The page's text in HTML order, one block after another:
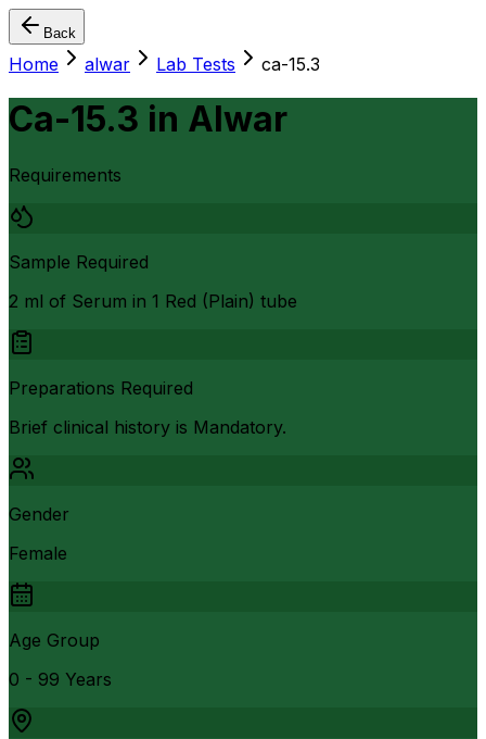
Back
Home alwar Lab Tests ca-15.3
Ca-15.3 in Alwar
Requirements
Sample Required
2 ml of Serum in 1 Red (Plain) tube
Preparations Required
Brief clinical history is Mandatory.
Gender
Female
Age Group
0 - 99 Years